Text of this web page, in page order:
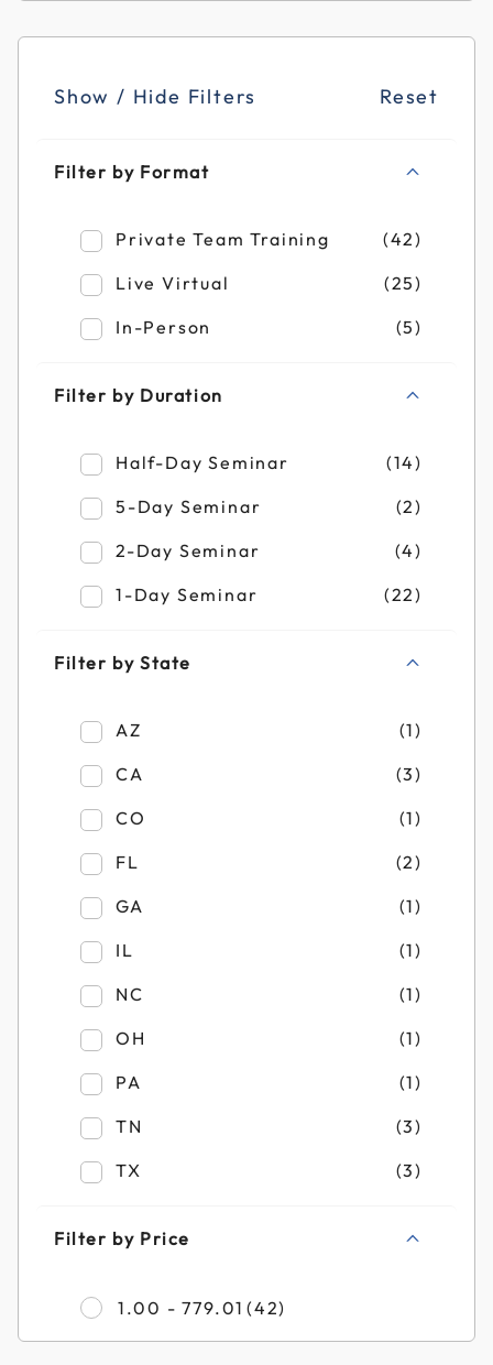
Show / Hide Filters Reset
Filter by Format
Private Team Training (42)
Refine by Filter by Format: Private Team
Live Virtual (25)
Refine by Filter by Format: Live Virtual
In-Person (5)
Refine by Filter by Format: In-Person
Filter by Duration
Half-Day Seminar (14)
Refine by Filter by Duration: Half-Day
5-Day Seminar (2)
Refine by Filter by Duration: 5-Day
2-Day Seminar (4)
Refine by Filter by Duration: 2-Day
1-Day Seminar (22)
Refine by Filter by Duration: 1-Day
Filter by State
AZ (1)
Refine by Filter by State: AZ
CA (3)
Refine by Filter by State: CA
CO (1)
Refine by Filter by State: CO
FL (2)
Refine by Filter by State: FL
GA (1)
Refine by Filter by State: GA
IL (1)
Refine by Filter by State: IL
NC (1)
Refine by Filter by State: NC
OH (1)
Refine by Filter by State: OH
PA (1)
Refine by Filter by State: PA
TN (3)
Refine by Filter by State: TN
TX (3)
Refine by Filter by State: TX
Filter by Price
1.00 - 779.01 (42)